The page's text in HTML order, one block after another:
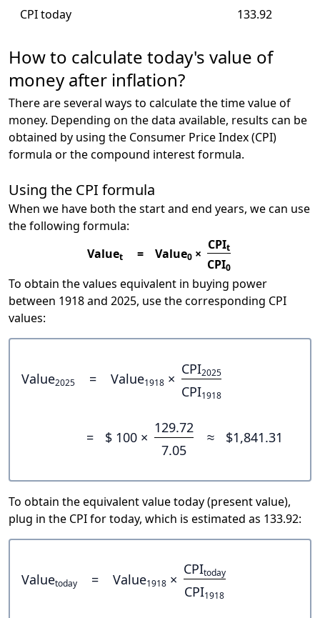
CPI today 133.92
How to calculate today's value of
money after inflation?
There are several ways to calculate the time value of
money. Depending on the data available, results can be
obtained by using the Consumer Price Index (CPI)
formula or the compound interest formula.
Using the CPI formula
When we have both the start and end years, we can use
the following formula:
Valuet = Value0 ×
CPIt
CPI0
To obtain the values equivalent in buying power
between 1918 and 2025, use the corresponding CPI
values:
Value2025 = Value1918 ×
CPI2025
CPI1918
= $ 100 ×
129.72
7.05
≈ $1,841.31
To obtain the equivalent value today (present value),
plug in the CPI for today, which is estimated as 133.92:
Valuetoday = Value1918 ×
CPItoday
CPI1918